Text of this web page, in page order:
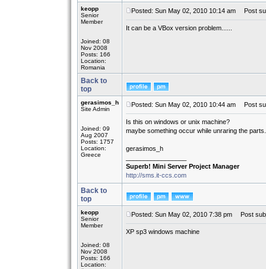
keopp
Senior
Member
Joined: 08
Nov 2008
Posts: 166
Location:
Romania
Posted: Sun May 02, 2010 10:14 am Post
It can be a VBox version problem......
Back to
top
gerasimos_h
Site Admin
Joined: 09
Aug 2007
Posts: 1757
Location:
Greece
Posted: Sun May 02, 2010 10:44 am Post
Is this on windows or unix machine?
maybe something occur while unraring the parts.
gerasimos_h
Superb! Mini Server Project Manager
http://sms.it-ccs.com
Back to
top
keopp
Senior
Member
Joined: 08
Nov 2008
Posts: 166
Location:
Posted: Sun May 02, 2010 7:38 pm Post
XP sp3 windows machine